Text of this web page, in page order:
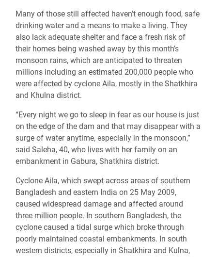
Many of those still affected haven’t enough food, safe
drinking water and a means to make a living. They
also lack adequate shelter and face a fresh risk of
their homes being washed away by this month’s
monsoon rains, which are anticipated to threaten
millions including an estimated 200,000 people who
were affected by cyclone Aila, mostly in the Shatkhira
and Khulna district.
“Every night we go to sleep in fear as our house is just
on the edge of the dam and that may disappear with a
surge of water anytime, especially in the monsoon,”
said Saleha, 40, who lives with her family on an
embankment in Gabura, Shatkhira district.
Cyclone Aila, which swept across areas of southern
Bangladesh and eastern India on 25 May 2009,
caused widespread damage and affected around
three million people. In southern Bangladesh, the
cyclone caused a tidal surge which broke through
poorly maintained coastal embankments. In south
western districts, especially in Shatkhira and Kulna,